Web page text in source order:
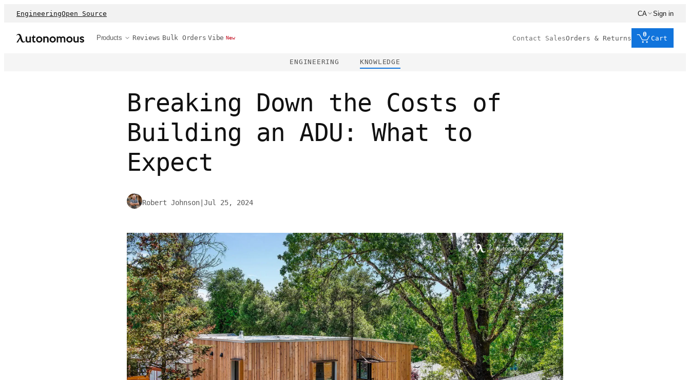
EngineeringOpen Source CA Sign in
Products Reviews Bulk Orders Vibe New Contact SalesOrders & Returns
0
Cart
ENGINEERING KNOWLEDGE
Breaking Down the Costs of
Building an ADU: What to
Expect
Robert Johnson Jul 25, 2024